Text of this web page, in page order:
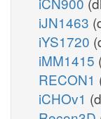
iJN1463
iYS1720
iMM1415
RECON1
iCHOv1